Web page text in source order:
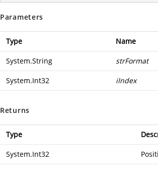
Parameters
Type Name
System.String strFormat
System.Int32 iIndex
Returns
Type
System.Int32